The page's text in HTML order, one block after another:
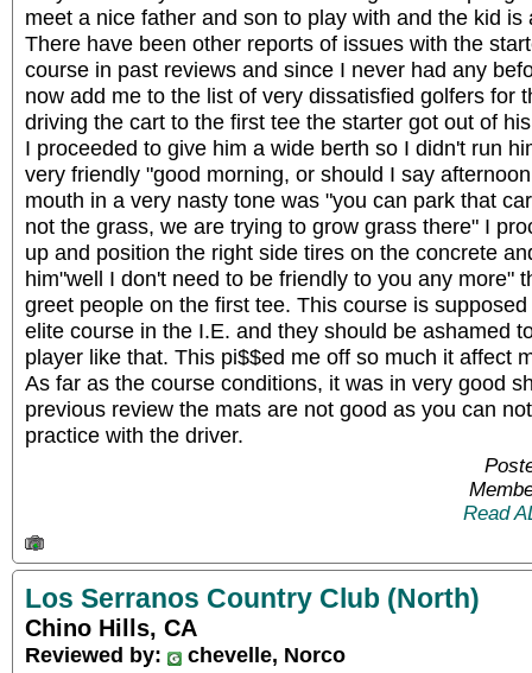
meet a nice father and son to play with and the kid
There have been other reports of issues with the
course in past reviews and since I never had any
now add me to the list of very dissatisfied golfers for
driving the cart to the first tee the starter got out of
I proceeded to give him a wide berth so I didn't run
very friendly "good morning, or should I say
mouth in a very nasty tone was "you can park that
not the grass, we are trying to grow grass there" I
up and position the right side tires on the concrete
him"well I don't need to be friendly to you any more"
greet people on the first tee. This course is
elite course in the I.E. and they should be ashamed
player like that. This pi$$ed me off so much it affect
As far as the course conditions, it was in very good
previous review the mats are not good as you can
practice with the driver.
Read
Los Serranos Country Club (North)
Chino Hills, CA
Reviewed by:
chevelle, Norco